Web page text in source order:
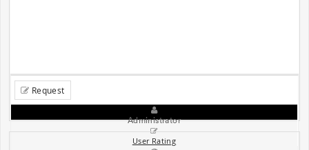
Request
Administrator
User Rating